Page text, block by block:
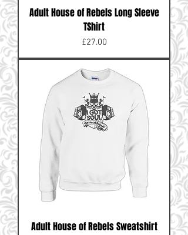
Adult House of Rebels Long Sleeve
TShirt
Price
£27.00
Adult House of Rebels Sweatshirt